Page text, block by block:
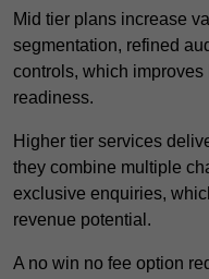
Mid tier plans increase
segmentation, refined
controls, which
readiness.
Higher tier services
they combine multiple
exclusive enquiries,
revenue potential.
A no win no fee option